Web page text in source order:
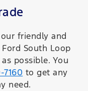
friendly and
South Loop
possible. You
to get any
need.